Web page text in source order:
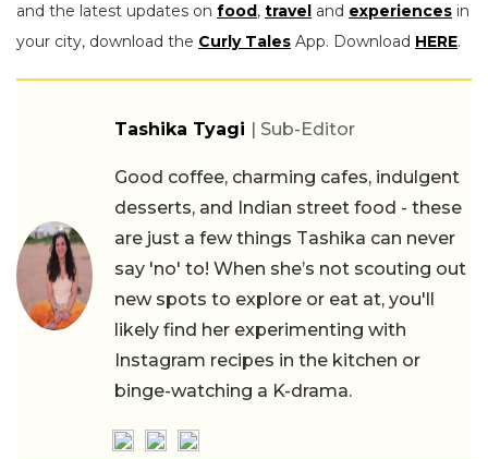
and the latest updates on food, travel and experiences in
your city, download the Curly Tales App. Download HERE.
Tashika Tyagi | Sub-Editor
Good coffee, charming cafes, indulgent
desserts, and Indian street food - these
are just a few things Tashika can never
say 'no' to! When she’s not scouting out
new spots to explore or eat at, you'll
likely find her experimenting with
Instagram recipes in the kitchen or
binge-watching a K-drama.